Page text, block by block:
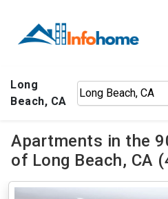
Long
Beach, CA
Apartments in the
of Long Beach, CA